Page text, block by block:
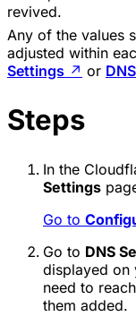
revived.
Any of the values
adjusted within
Settings ↗ or
Steps
In the
Settings
Go to
Go to DNS
displayed on
need to
them added.